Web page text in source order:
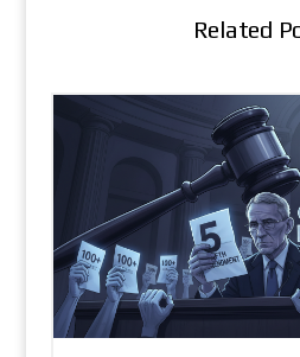
Related